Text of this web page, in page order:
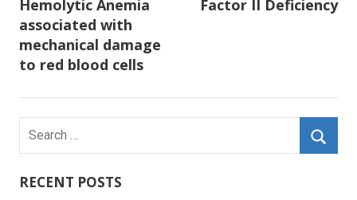
navigation
Hemolytic Anemia
associated with
mechanical damage
to red blood cells
Factor II Deficiency
Search
RECENT POSTS